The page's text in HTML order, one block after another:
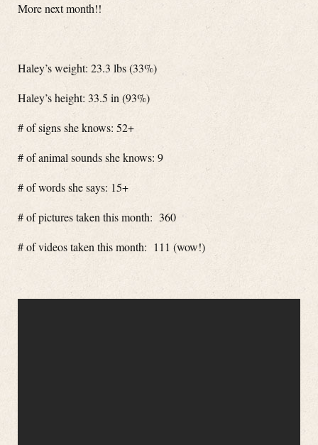
More next month!!
Haley’s weight: 23.3 lbs (33%)
Haley’s height: 33.5 in (93%)
# of signs she knows: 52+
# of animal sounds she knows: 9
# of words she says: 15+
# of pictures taken this month: 360
# of videos taken this month: 111 (wow!)